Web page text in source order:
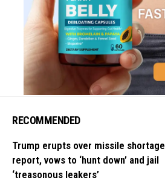
RECOMMENDED
Trump erupts over missile shortage
report, vows to ‘hunt down’ and jail
‘treasonous leakers’